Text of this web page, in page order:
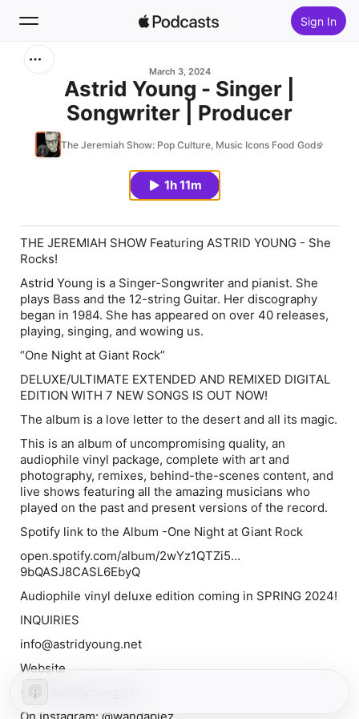
Sign In
Home
New
March 3, 2024
Astrid Young - Singer |
Songwriter | Producer
The Jeremiah Show: Pop Culture, Music Icons Food Gods
1h 11m
THE JEREMIAH SHOW Featuring ASTRID YOUNG - She
Rocks!
Astrid Young is a Singer-Songwriter and pianist. She
plays Bass and the 12-string Guitar. Her discography
began in 1984. She has appeared on over 40 releases,
playing, singing, and wowing us.
“One Night at Giant Rock”
DELUXE/ULTIMATE EXTENDED AND REMIXED DIGITAL
EDITION WITH 7 NEW SONGS IS OUT NOW!
The album is a love letter to the desert and all its magic.
This is an album of uncompromising quality, an
audiophile vinyl package, complete with art and
photography, remixes, behind-the-scenes content, and
live shows featuring all the amazing musicians who
played on the past and present versions of the record.
Spotify link to the Album -One Night at Giant Rock
open.spotify.com/album/2wYz1QTZi5…
9bQASJ8CASL6EbyQ
Audiophile vinyl deluxe edition coming in SPRING 2024!
INQUIRIES
info@astridyoung.net
Website
www.astridyoung.net